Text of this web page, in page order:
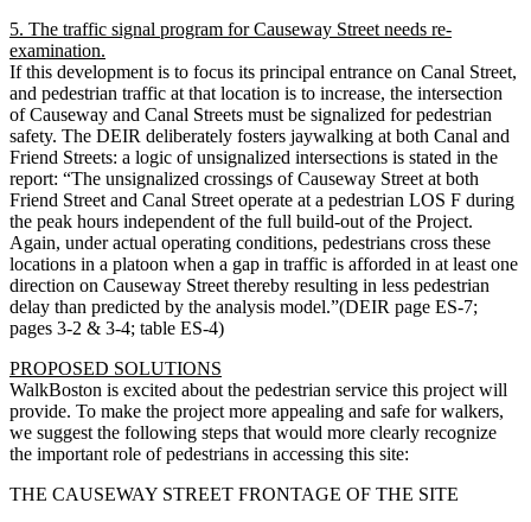
5. The traffic signal program for Causeway Street needs re-
examination.
If this development is to focus its principal entrance on Canal Street,
and pedestrian traffic at that location is to increase, the intersection
of Causeway and Canal Streets must be signalized for pedestrian
safety. The DEIR deliberately fosters jaywalking at both Canal and
Friend Streets: a logic of unsignalized intersections is stated in the
report: “The unsignalized crossings of Causeway Street at both
Friend Street and Canal Street operate at a pedestrian LOS F during
the peak hours independent of the full build-out of the Project.
Again, under actual operating conditions, pedestrians cross these
locations in a platoon when a gap in traffic is afforded in at least one
direction on Causeway Street thereby resulting in less pedestrian
delay than predicted by the analysis model.”(DEIR page ES-7;
pages 3-2 & 3-4; table ES-4)
PROPOSED SOLUTIONS
WalkBoston is excited about the pedestrian service this project will
provide. To make the project more appealing and safe for walkers,
we suggest the following steps that would more clearly recognize
the important role of pedestrians in accessing this site:
THE CAUSEWAY STREET FRONTAGE OF THE SITE